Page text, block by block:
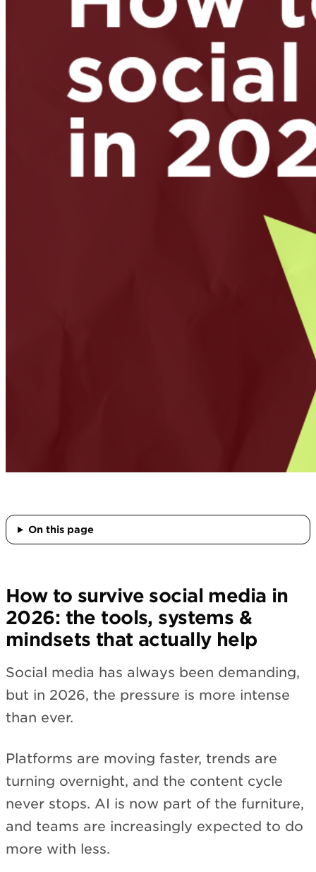
On this page
How to survive social media in
2026: the tools, systems &
mindsets that actually help
Social media has always been demanding,
but in 2026, the pressure is more intense
than ever.
Platforms are moving faster, trends are
turning overnight, and the content cycle
never stops. AI is now part of the furniture,
and teams are increasingly expected to do
more with less.